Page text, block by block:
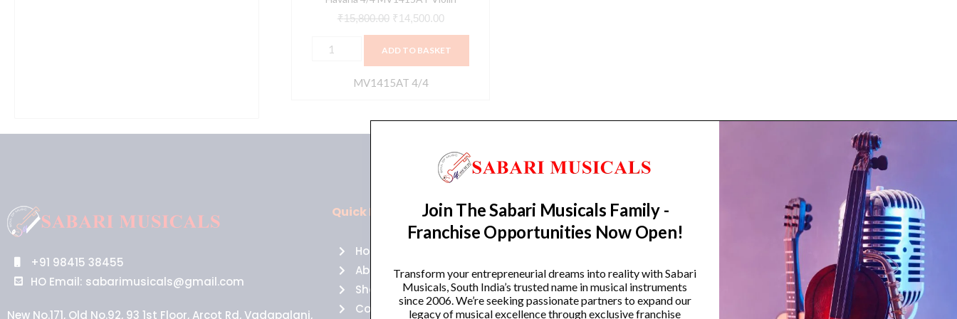
₹15,800.00 ₹ 14,500.00
ADD TO BASKET
MV1415AT 4/4
+91 98415 38455
HO Email: sabarimusicals@gmail.com
New No.171, Old No.92, 93 1st Floor, Arcot Rd, Vadapalani,
Quick Links
Home
About Us
Shop
Contact Us
Policies
Returns
Cancellations
Privacy Policy
Trending Categories
Guitars
Headphones
Indian Instruments
Join The Sabari Musicals Family -
Franchise Opportunities Now Open!
Transform your entrepreneurial dreams into reality with Sabari
Musicals, South India’s trusted name in musical instruments
since 2006. We’re seeking passionate partners to expand our
legacy of musical excellence through exclusive franchise